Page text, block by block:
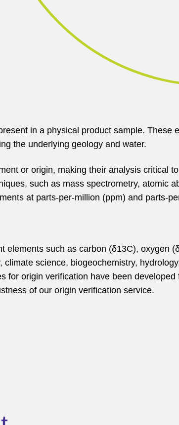
in a physical product sample. These
the underlying geology and water.
or origin, making their analysis critical
such as mass spectrometry, atomic
at parts-per-million (ppm) and parts-
elements such as carbon (δ13C), oxygen
science, biogeochemistry,
for origin verification have been
of our origin verification service.